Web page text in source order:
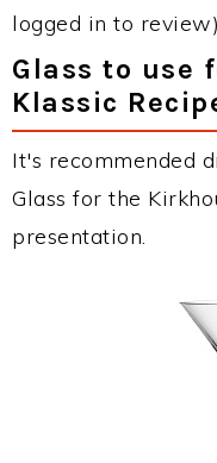
logged in to review)
Glass to use
Klassic
It's recommended
Glass for the
presentation.